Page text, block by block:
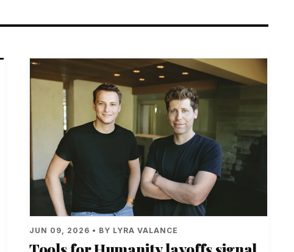
JUN 09, 2026 • BY LYRA VALANCE